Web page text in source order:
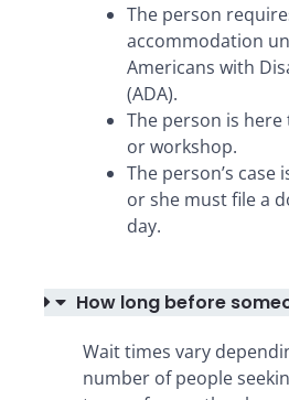
The person
accommodation
Americans with
(ADA).
The person is
or workshop.
The person’s case
or she must file a
day.
How long before
Wait times vary
number of people